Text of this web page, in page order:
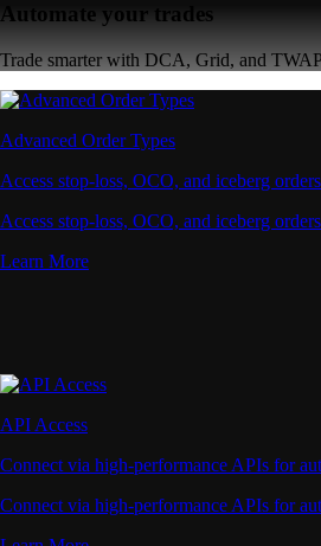
Automate your trades
Trade smarter with DCA, Grid, and
Advanced Order Types
Access stop-loss, OCO, and iceberg
Access stop-loss, OCO, and iceberg
Learn More
API Access
Connect via high-performance APIs for
Connect via high-performance APIs for